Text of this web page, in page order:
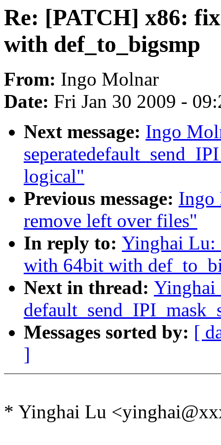
Re: [PATCH] x86:
with def_to_bigsmp
From: Ingo Molnar
Date: Fri Jan 30 2009 -
Next message: Ingo
logical"
Previous message: Ingo
remove left over files"
In reply to: Yinghai
with 64bit with
Next in thread: Yinghai
Messages sorted by: [
]
* Yinghai Lu